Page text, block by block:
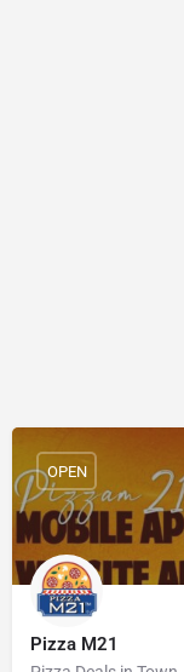
Pizza M21
OPEN